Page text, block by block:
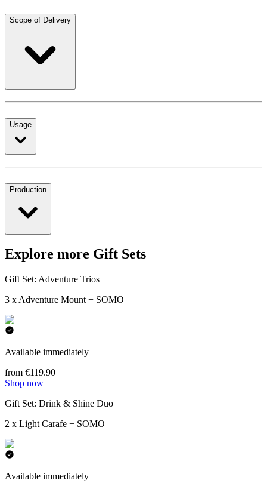
Scope of Delivery
Usage
Production
Explore more Gift Sets
Gift Set: Adventure Trios
3 x Adventure Mount + SOMO
Available immediately
from €119.90
Shop now
Gift Set: Drink & Shine Duo
2 x Light Carafe + SOMO
Available immediately